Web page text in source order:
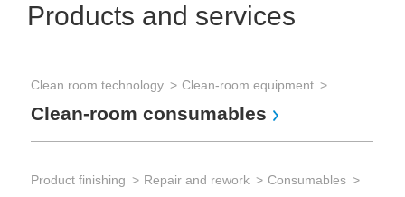
Products and services
Clean room technology Clean-room equipment
Clean-room consumables
Product finishing Repair and rework Consumables